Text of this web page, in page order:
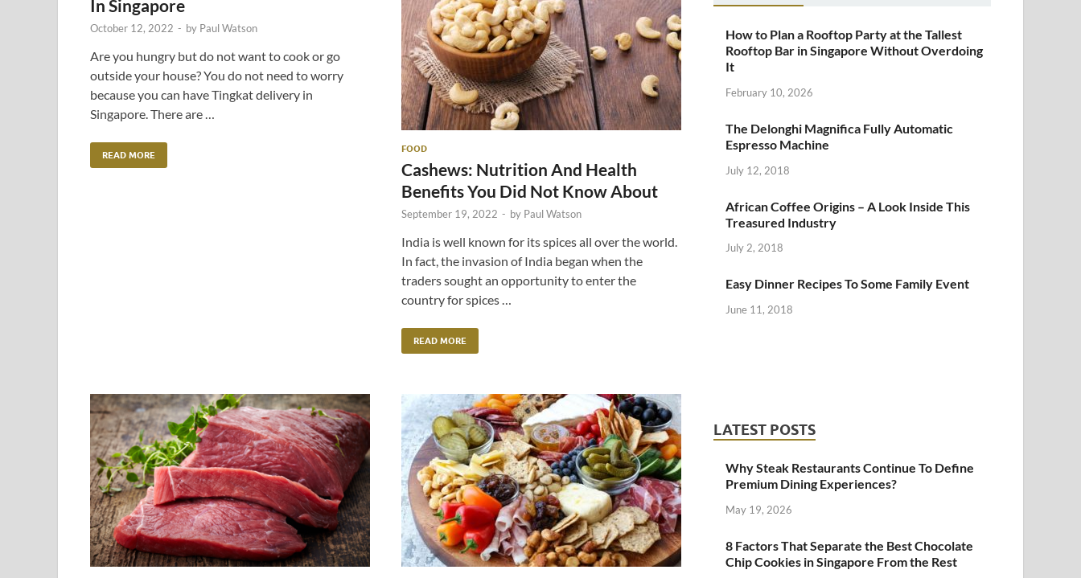
In Singapore
October 12, 2022 - by Paul Watson
Are you hungry but do not want to cook or go
outside your house? You do not need to worry
because you can have Tingkat delivery in
Singapore. There are …
READ MORE
FOOD
Cashews: Nutrition And Health
Benefits You Did Not Know About
September 19, 2022 - by Paul Watson
India is well known for its spices all over the world.
In fact, the invasion of India began when the
traders sought an opportunity to enter the
country for spices …
READ MORE
How to Plan a Rooftop Party at the Tallest
Rooftop Bar in Singapore Without Overdoing
It
February 10, 2026
The Delonghi Magnifica Fully Automatic
Espresso Machine
July 12, 2018
African Coffee Origins – A Look Inside This
Treasured Industry
July 2, 2018
Easy Dinner Recipes To Some Family Event
June 11, 2018
LATEST POSTS
Why Steak Restaurants Continue To Define
Premium Dining Experiences?
May 19, 2026
8 Factors That Separate the Best Chocolate
Chip Cookies in Singapore From the Rest